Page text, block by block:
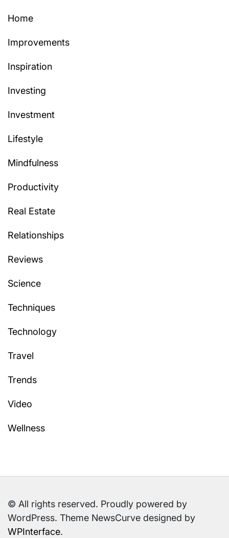
Home
Improvements
Inspiration
Investing
Investment
Lifestyle
Mindfulness
Productivity
Real Estate
Relationships
Reviews
Science
Techniques
Technology
Travel
Trends
Video
Wellness
© All rights reserved. Proudly powered by
WordPress. Theme NewsCurve designed by
WPInterface.